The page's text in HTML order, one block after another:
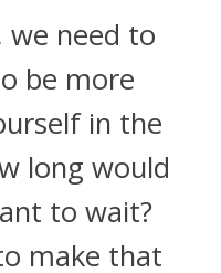
need to
be more
in the
long would
to wait?
make that